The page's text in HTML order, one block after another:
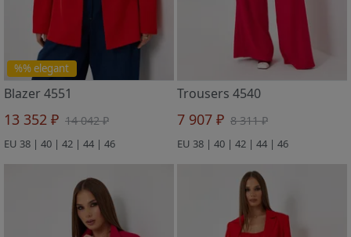
%% elegant
Blazer 4551
13 352 ₽ 14 042 ₽
EU 38 | 40 | 42 | 44 | 46
Trousers 4540
7 907 ₽ 8 311 ₽
EU 38 | 40 | 42 | 44 | 46